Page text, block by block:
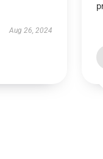
Aug 26, 2024